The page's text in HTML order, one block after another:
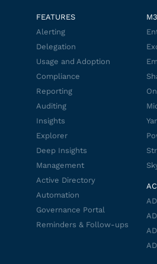
FEATURES
Alerting
Delegation
Usage and Adoption
Compliance
Reporting
Auditing
Insights
Explorer
Deep Insights
Management
Active Directory
Automation
Governance Portal
Reminders & Follow-ups